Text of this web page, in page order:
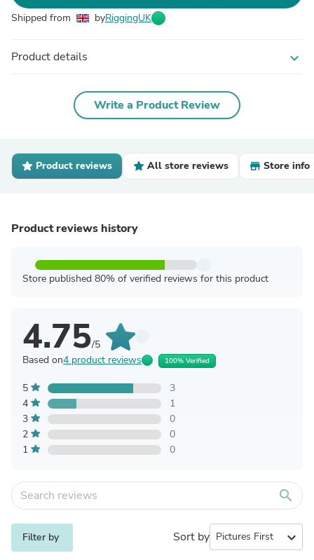
Shipped from byRiggingUK
Product details expand_more
Write a Product Review
Product reviews All store reviews Store info
Product reviews history
Store published 80% of verified reviews for this product
4.75/5
Based on4 product reviews 100% Verified
5
3
4
1
3
0
2
0
1
0
search
Filter by Sort by expand_more